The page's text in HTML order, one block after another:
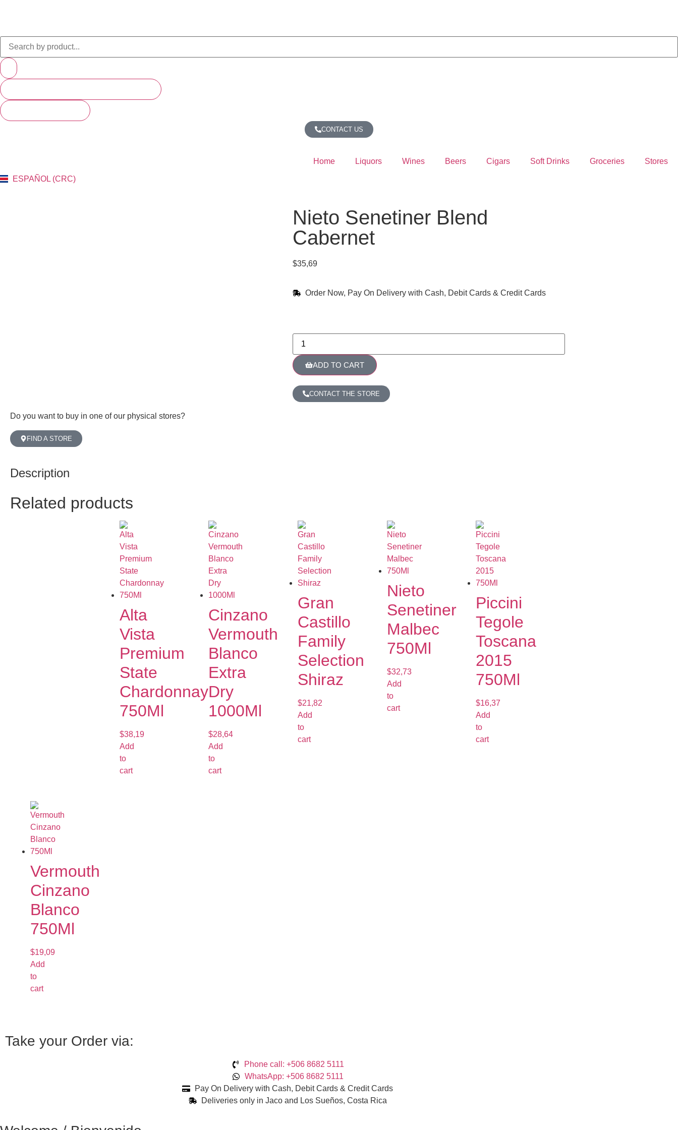
CONTACT US
Home Liquors Wines Beers Cigars Soft Drinks Groceries Stores
ESPAÑOL (CRC)
Nieto Senetiner Blend
Cabernet
$35,69
Order Now, Pay On Delivery with Cash, Debit Cards & Credit Cards
ADD TO CART
CONTACT THE STORE
Do you want to buy in one of our physical stores?
FIND A STORE
Description
Related products
Alta
Vista
Premium
State
Chardonnay
750Ml
$38,19
Add
to
cart
Cinzano
Vermouth
Blanco
Extra
Dry
1000Ml
$28,64
Add
to
cart
Gran
Castillo
Family
Selection
Shiraz
$21,82
Add
to
cart
Nieto
Senetiner
Malbec
750Ml
$32,73
Add
to
cart
Piccini
Tegole
Toscana
2015
750Ml
$16,37
Add
to
cart
Vermouth
Cinzano
Blanco
750Ml
$19,09
Add
to
cart
Take your Order via:
Phone call: +506 8682 5111
WhatsApp: +506 8682 5111
Pay On Delivery with Cash, Debit Cards & Credit Cards
Deliveries only in Jaco and Los Sueños, Costa Rica